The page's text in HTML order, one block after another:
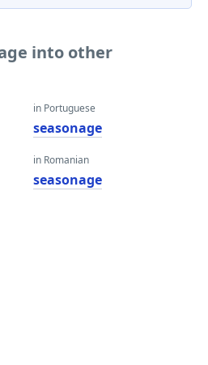
into other
in Portuguese
seasonage
in Romanian
seasonage